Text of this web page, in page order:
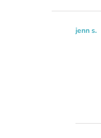
jenn s.